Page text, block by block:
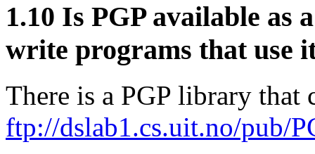
1.10 Is PGP available as
write programs that use
There is a PGP library that
ftp://dslab1.cs.uit.no/pub/